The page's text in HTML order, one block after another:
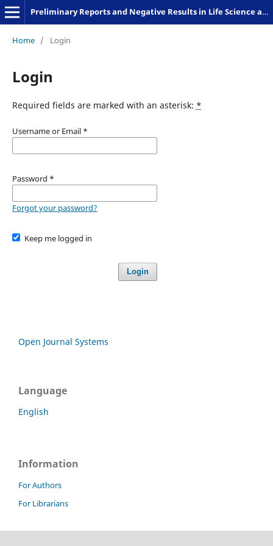
Preliminary Reports and Negative Results in Life Science and Humanities
Home / Login
Login
Required fields are marked with an asterisk: *
Username or Email *
Password *
Forgot your password?
Keep me logged in
Login
Open Journal Systems
Language
English
Information
For Authors
For Librarians